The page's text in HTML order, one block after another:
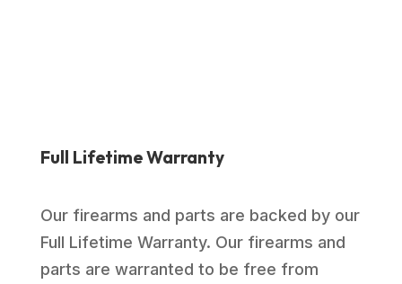
Full Lifetime Warranty
Our firearms and parts are backed by our
Full Lifetime Warranty. Our firearms and
parts are warranted to be free from